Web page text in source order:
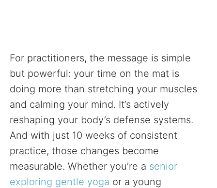
For practitioners, the message is simple
but powerful: your time on the mat is
doing more than stretching your muscles
and calming your mind. It’s actively
reshaping your body’s defense systems.
And with just 10 weeks of consistent
practice, those changes become
measurable. Whether you’re a senior
exploring gentle yoga or a young